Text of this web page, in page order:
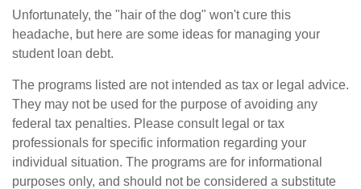
Unfortunately, the "hair of the dog" won't cure this
headache, but here are some ideas for managing your
student loan debt.
The programs listed are not intended as tax or legal advice.
They may not be used for the purpose of avoiding any
federal tax penalties. Please consult legal or tax
professionals for specific information regarding your
individual situation. The programs are for informational
purposes only, and should not be considered a substitute